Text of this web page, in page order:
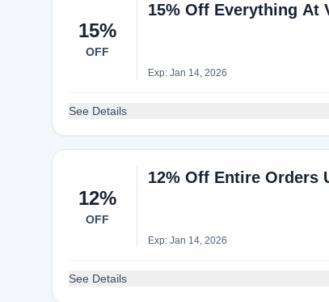
15%
OFF
15% Off Everything At
Exp: Jan 14, 2026
See Details
12%
OFF
12% Off Entire Orders
Exp: Jan 14, 2026
See Details